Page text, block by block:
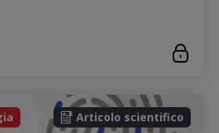
Articolo scientifico